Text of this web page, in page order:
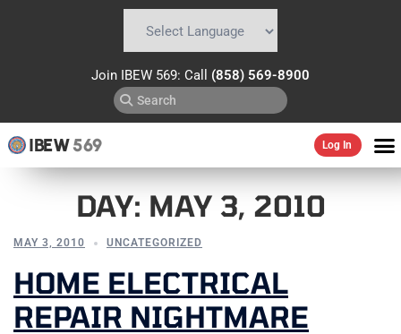
Join IBEW 569: Call (858) 569-8900
IBEW569 Log In
DAY: MAY 3, 2010
MAY 3, 2010 UNCATEGORIZED
HOME ELECTRICAL
REPAIR NIGHTMARE